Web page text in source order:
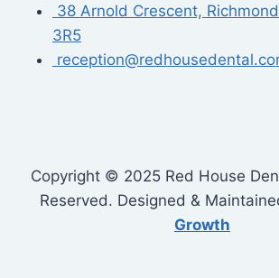
38 Arnold Crescent,
3R5
Copyright © 2025 Red House
Reserved. Designed &
Growth